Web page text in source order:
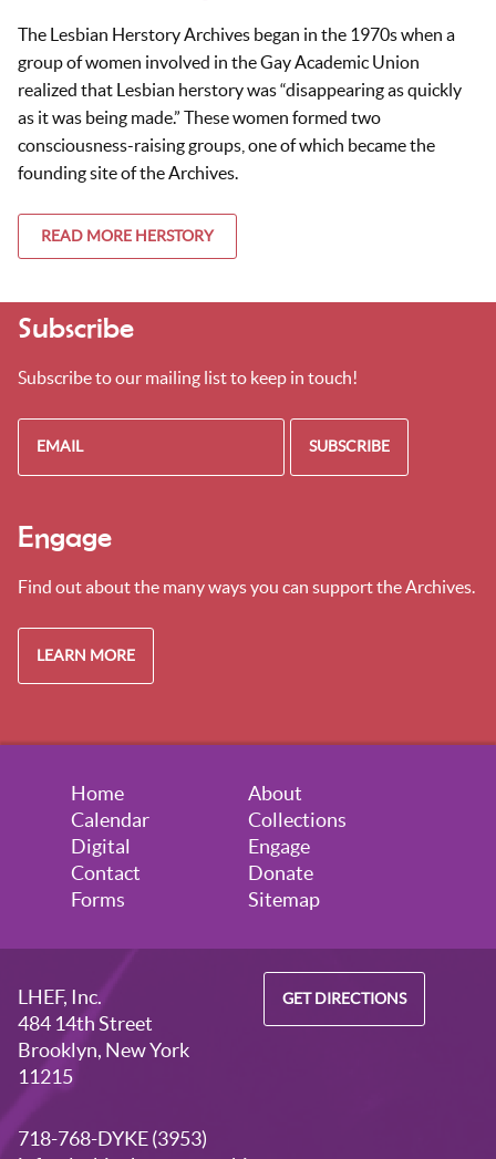
The Lesbian Herstory Archives began in the 1970s when a
group of women involved in the Gay Academic Union
realized that Lesbian herstory was “disappearing as quickly
as it was being made.” These women formed two
consciousness-raising groups, one of which became the
founding site of the Archives.
READ MORE HERSTORY
Subscribe
Subscribe to our mailing list to keep in touch!
Engage
Find out about the many ways you can support the Archives.
LEARN MORE
Home
About
Calendar
Collections
Digital
Engage
Contact
Donate
Forms
Sitemap
LHEF, Inc.
484 14th Street
Brooklyn, New York
11215
GET DIRECTIONS
718-768-DYKE (3953)